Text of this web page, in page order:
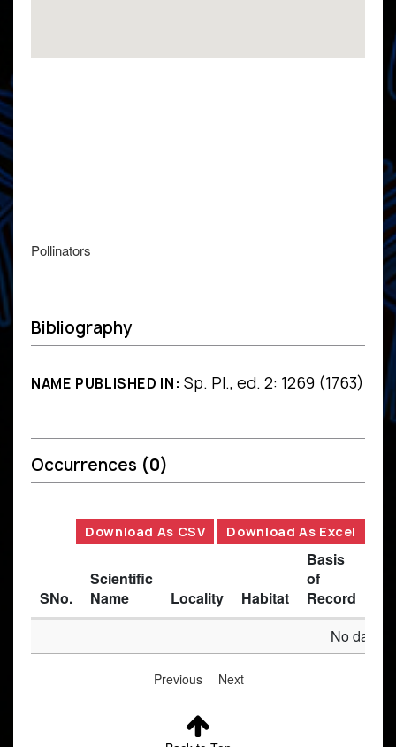
Pollinators
Bibliography
NAME PUBLISHED IN: Sp. Pl., ed. 2: 1269 (1763)
Occurrences (0)
Download As CSV Download As Excel
SNo.
Scientific
Name
Locality Habitat
Basis
of
Record
No data
Previous Next